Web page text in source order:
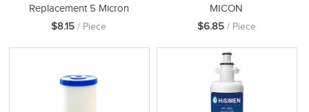
Replacement 5 Micron
$8.15 / Piece
MICON
$6.85/ Piece